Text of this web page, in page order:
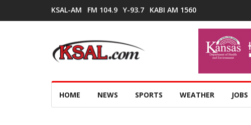
KSAL-AM FM 104.9 Y-93.7 KABI AM 1560
HOME NEWS SPORTS WEATHER JOBS